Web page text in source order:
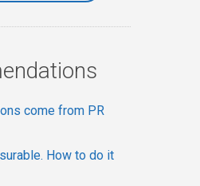
come from PR
How to do it